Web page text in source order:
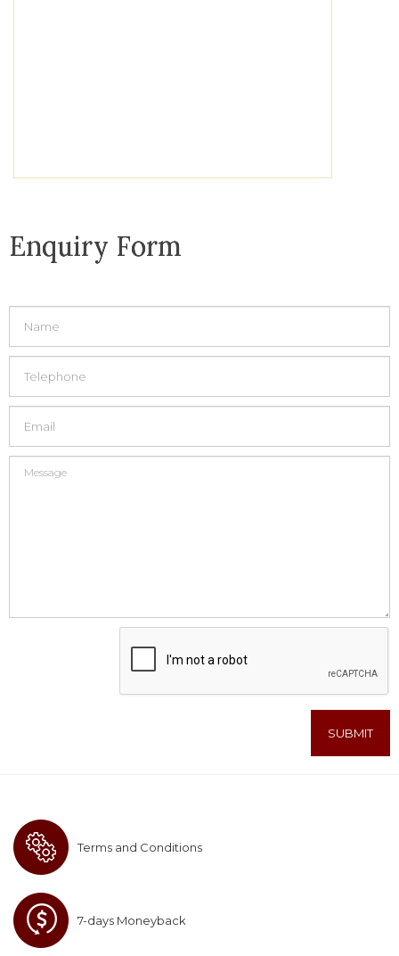
Enquiry Form
Terms and Conditions
7-days Moneyback